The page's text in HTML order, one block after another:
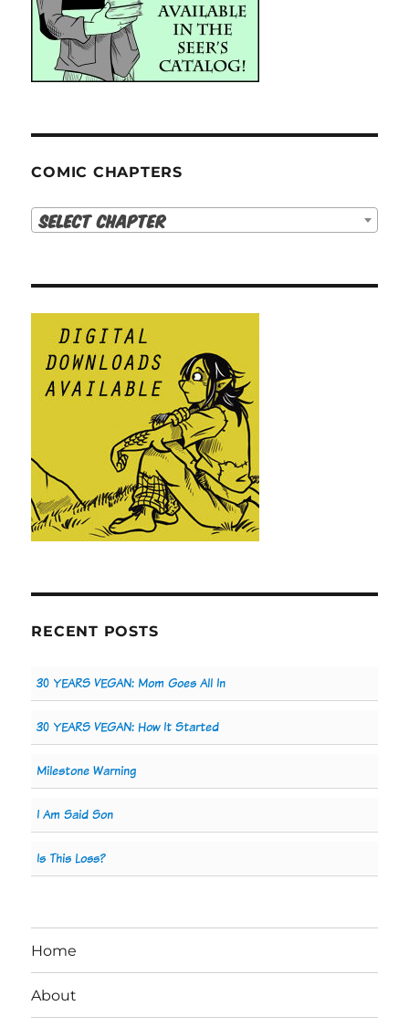
COMIC CHAPTERS
Select Chapter
RECENT POSTS
30 YEARS VEGAN: Mom Goes All In
30 YEARS VEGAN: How It Started
Milestone Warning
I Am Said Son
Is This Loss?
Home
About